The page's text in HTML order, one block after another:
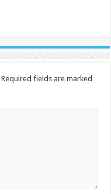
Required fields are marked